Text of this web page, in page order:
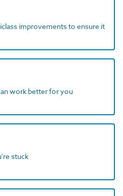
improvements to ensure it
work better for you
stuck